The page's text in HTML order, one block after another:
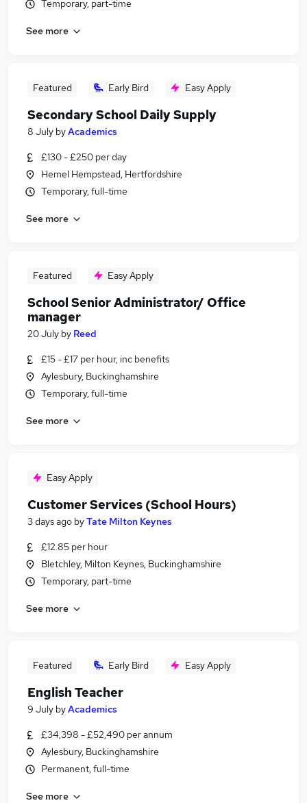
Temporary, part-time
See more
Featured Early Bird Easy Apply
Secondary School Daily Supply
8 July byAcademics
£130 - £250 per day
Hemel Hempstead, Hertfordshire
Temporary, full-time
See more
Featured Easy Apply
School Senior Administrator/ Office
manager
20 July by Reed
£15 - £17 per hour, inc benefits
Aylesbury, Buckinghamshire
Temporary, full-time
See more
Easy Apply
Customer Services (School Hours)
3 days ago byTate Milton Keynes
£12.85 per hour
Bletchley, Milton Keynes, Buckinghamshire
Temporary, part-time
See more
Featured Early Bird Easy Apply
English Teacher
9 July byAcademics
£34,398 - £52,490 per annum
Aylesbury, Buckinghamshire
Permanent, full-time
See more